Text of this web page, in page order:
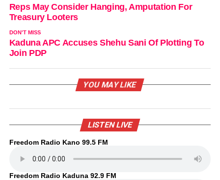
Reps May Consider Hanging, Amputation For
Treasury Looters
DON'T MISS
Kaduna APC Accuses Shehu Sani Of Plotting To
Join PDP
YOU MAY LIKE
LISTEN LIVE
Freedom Radio Kano 99.5 FM
Freedom Radio Kaduna 92.9 FM